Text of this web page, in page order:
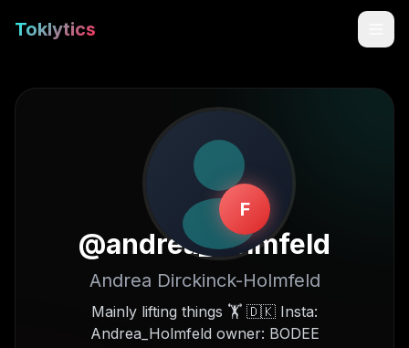
Toklytics
Sign In
F
@andrea_holmfeld
Andrea Dirckinck-Holmfeld
Mainly lifting things 🏋️ 🇩🇰 Insta:
Andrea_Holmfeld owner: BODEE